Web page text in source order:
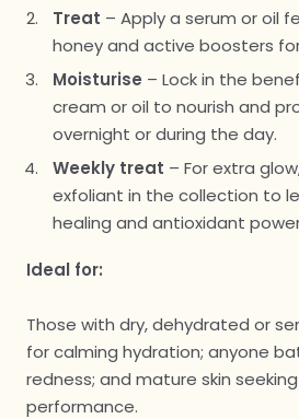
Treat – Apply a serum or oil
honey and active boosters
Moisturise – Lock in the
cream or oil to nourish and
overnight or during the day.
Weekly treat – For extra
exfoliant in the collection to
healing and antioxidant
Ideal for:
Those with dry, dehydrated or
for calming hydration; anyone
redness; and mature skin
performance.